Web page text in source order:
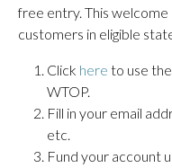
free entry. This
customers in eligible
Click here to use
WTOP.
Fill in your email
etc.
Fund your account